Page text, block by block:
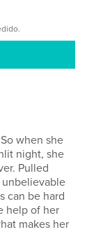
when she
night, she
Pulled
unbelievable
can be hard
help of her
makes her